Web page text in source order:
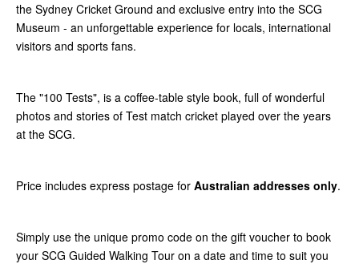
the Sydney Cricket Ground and exclusive entry into the SCG
Museum - an unforgettable experience for locals, international
visitors and sports fans.
The "100 Tests", is a coffee-table style book, full of wonderful
photos and stories of Test match cricket played over the years
at the SCG.
Price includes express postage for Australian addresses only.
Simply use the unique promo code on the gift voucher to book
your SCG Guided Walking Tour on a date and time to suit you